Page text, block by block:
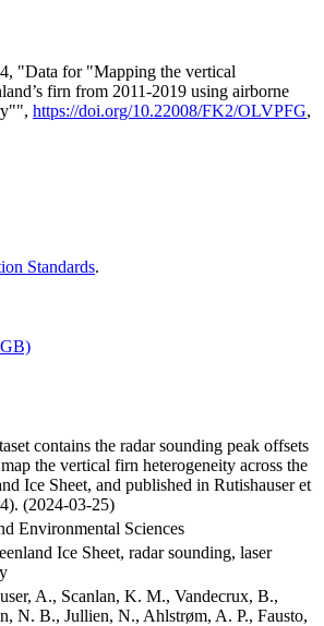
"Data for "Mapping the vertical
firn from 2011-2019 using airborne
https://doi.org/10.22008/FK2/OLVPFG,
Standards.
contains the radar sounding peak offsets
the vertical firn heterogeneity across the
Ice Sheet, and published in Rutishauser et
(2024-03-25)
Environmental Sciences
Ice Sheet, radar sounding, laser
A., Scanlan, K. M., Vandecrux, B.,
N. B., Jullien, N., Ahlstrøm, A. P., Fausto,